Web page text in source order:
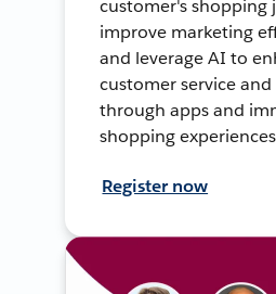
customer's shopping
improve marketing
and leverage AI to
customer service
through apps and
shopping
Register now